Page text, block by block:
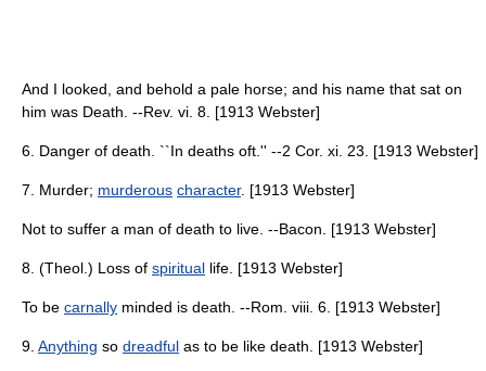
And I looked, and behold a pale horse; and his name that sat on
him was Death. --Rev. vi. 8. [1913 Webster]
6. Danger of death. ``In deaths oft.'' --2 Cor. xi. 23. [1913 Webster]
7. Murder; murderous character. [1913 Webster]
Not to suffer a man of death to live. --Bacon. [1913 Webster]
8. (Theol.) Loss of spiritual life. [1913 Webster]
To be carnally minded is death. --Rom. viii. 6. [1913 Webster]
9. Anything so dreadful as to be like death. [1913 Webster]